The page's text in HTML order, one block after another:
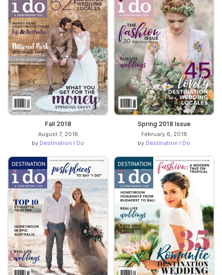
Fall 2018
August 7, 2018
by Destination I Do
Spring 2018 Issue
February 6, 2018
by Destination I Do